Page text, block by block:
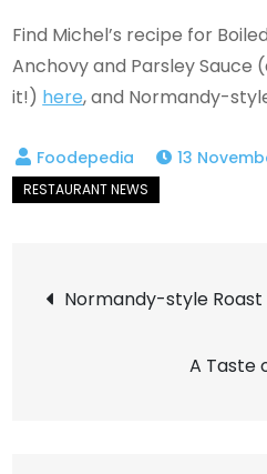
Find Michel’s recipe for
Anchovy and Parsley Sauce
it!) here, and Normandy-
13
Post
Normandy-style
A Taste